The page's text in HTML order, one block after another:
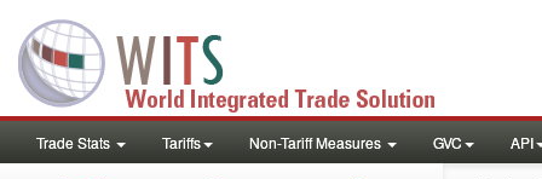
Trade Stats Tariffs Non-Tariff Measures GVC API